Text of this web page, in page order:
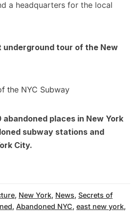
a headquarters for the local
underground tour of the New
the NYC Subway
abandoned places in New York
subway stations and
City.
, New York, News, Secrets of
, Abandoned NYC, east new york,